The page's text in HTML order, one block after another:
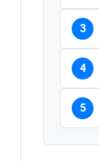
3
4
5